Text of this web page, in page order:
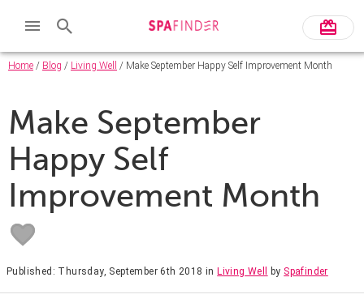
Home / Blog / Living Well / Make September Happy Self Improvement Month
Make September
Happy Self
Improvement Month
Published: Thursday, September 6th 2018 inLiving Well by Spafinder